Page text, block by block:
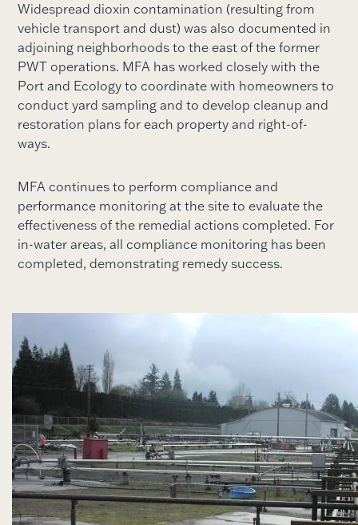
Widespread dioxin contamination (resulting from
vehicle transport and dust) was also documented in
adjoining neighborhoods to the east of the former
PWT operations. MFA has worked closely with the
Port and Ecology to coordinate with homeowners to
conduct yard sampling and to develop cleanup and
restoration plans for each property and right-of-
ways.
MFA continues to perform compliance and
performance monitoring at the site to evaluate the
effectiveness of the remedial actions completed. For
in-water areas, all compliance monitoring has been
completed, demonstrating remedy success.